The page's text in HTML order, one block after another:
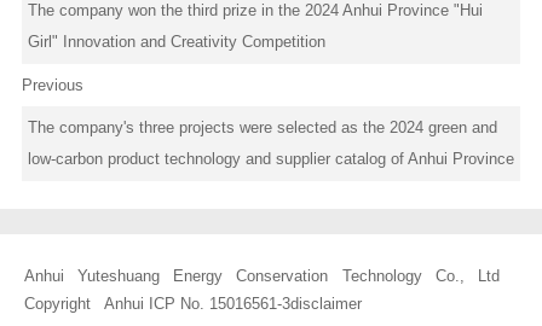
The company won the third prize in the 2024 Anhui Province "Hui
Girl" Innovation and Creativity Competition
Previous
The company's three projects were selected as the 2024 green and
low-carbon product technology and supplier catalog of Anhui Province
Anhui Yuteshuang Energy Conservation Technology Co., Ltd
Copyright Anhui ICP No. 15016561-3disclaimer